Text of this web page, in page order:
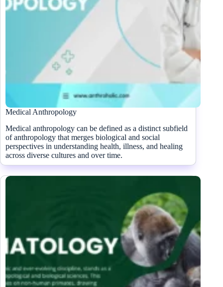
Medical Anthropology
Medical anthropology can be defined as a distinct subfield
of anthropology that merges biological and social
perspectives in understanding health, illness, and healing
across diverse cultures and over time.